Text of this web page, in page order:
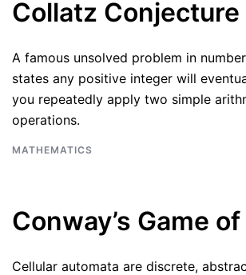
Collatz Conjecture
A famous unsolved problem in
states any positive integer will
you repeatedly apply two simple
operations.
MATHEMATICS
Conway’s Game
Cellular automata are discrete,